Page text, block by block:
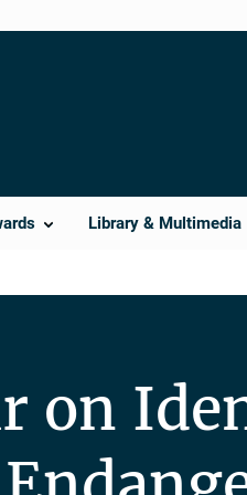
Library & Multimedia
on